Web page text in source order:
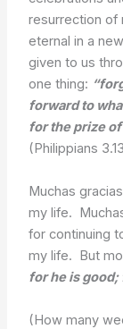
resurrection of
eternal in a
given to us
one thing:
forward to
for the prize
(Philippians
Muchas
my life.
for continuing
my life. But
for he is
(How many